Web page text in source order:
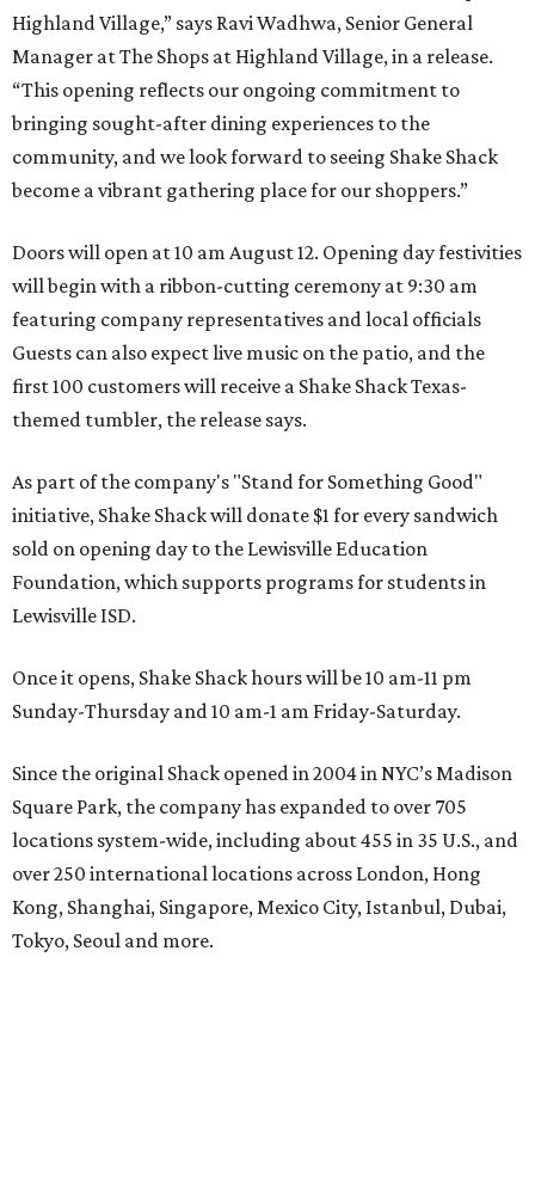
Highland Village,” says Ravi Wadhwa, Senior General
Manager at The Shops at Highland Village, in a release.
“This opening reflects our ongoing commitment to
bringing sought-after dining experiences to the
community, and we look forward to seeing Shake Shack
become a vibrant gathering place for our shoppers.”
Doors will open at 10 am August 12. Opening day festivities
will begin with a ribbon-cutting ceremony at 9:30 am
featuring company representatives and local officials
Guests can also expect live music on the patio, and the
first 100 customers will receive a Shake Shack Texas-
themed tumbler, the release says.
As part of the company's "Stand for Something Good"
initiative, Shake Shack will donate $1 for every sandwich
sold on opening day to the Lewisville Education
Foundation, which supports programs for students in
Lewisville ISD.
Once it opens, Shake Shack hours will be 10 am-11 pm
Sunday-Thursday and 10 am-1 am Friday-Saturday.
Since the original Shack opened in 2004 in NYC’s Madison
Square Park, the company has expanded to over 705
locations system-wide, including about 455 in 35 U.S., and
over 250 international locations across London, Hong
Kong, Shanghai, Singapore, Mexico City, Istanbul, Dubai,
Tokyo, Seoul and more.